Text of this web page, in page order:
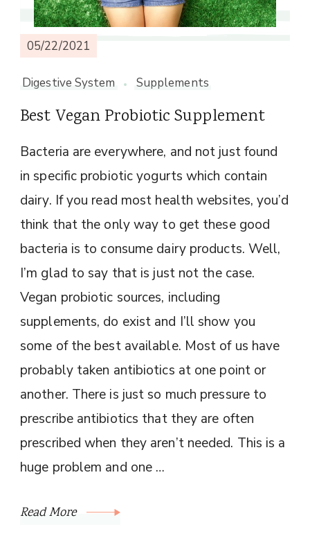
05/22/2021
Digestive System Supplements
Best Vegan Probiotic Supplement
Bacteria are everywhere, and not just found
in specific probiotic yogurts which contain
dairy. If you read most health websites, you’d
think that the only way to get these good
bacteria is to consume dairy products. Well,
I’m glad to say that is just not the case.
Vegan probiotic sources, including
supplements, do exist and I’ll show you
some of the best available. Most of us have
probably taken antibiotics at one point or
another. There is just so much pressure to
prescribe antibiotics that they are often
prescribed when they aren’t needed. This is a
huge problem and one …
Read More